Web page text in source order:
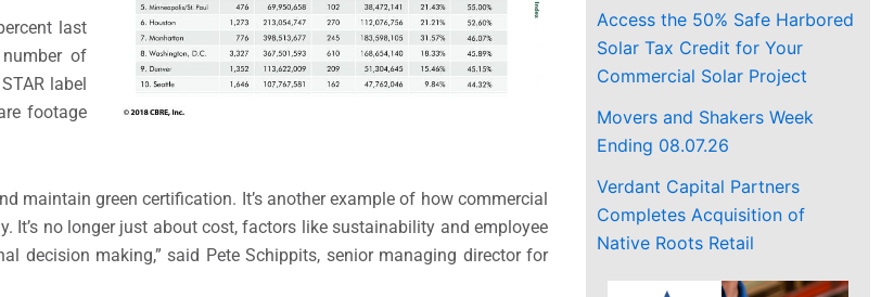
last
of
label
footage
maintain green certification. It’s another example of how commercial
It’s no longer just about cost, factors like sustainability and employee
decision making,” said Pete Schippits, senior managing director for
Access the 50% Safe Harbored
Solar Tax Credit for Your
Commercial Solar Project
Movers and Shakers Week
Ending 08.07.26
Verdant Capital Partners
Completes Acquisition of
Native Roots Retail